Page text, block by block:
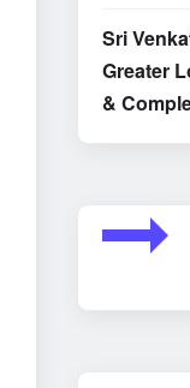
Sri
Greater
&